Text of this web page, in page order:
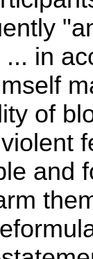
in
of
and